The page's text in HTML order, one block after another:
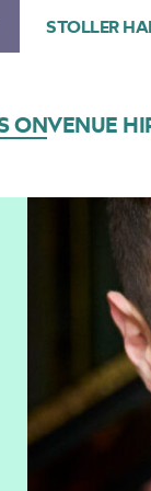
STOLLER
ONVENUE